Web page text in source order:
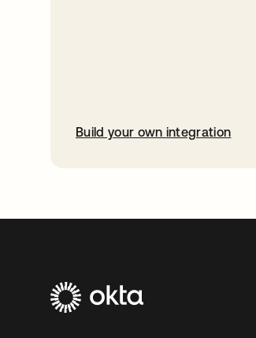
Build your own integration